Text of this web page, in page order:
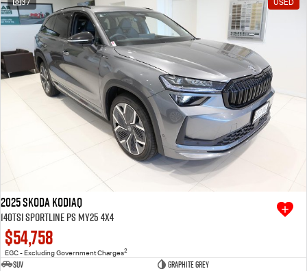
Free Extras
We Buy Your Car
Latest News
Videos
37 USED
2025 SKODA Kodiaq
140TSI Sportline PS MY25 4X4
$54,758
EGC - Excluding Government Charges2
SUV
Graphite Grey